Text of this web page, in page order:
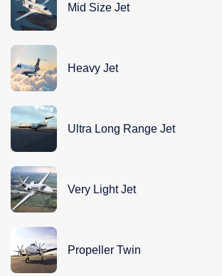
Mid Size Jet
Heavy Jet
Ultra Long Range Jet
Very Light Jet
Propeller Twin